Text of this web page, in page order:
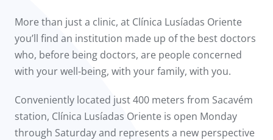
More than just a clinic, at Clínica Lusíadas Oriente
you’ll find an institution made up of the best doctors
who, before being doctors, are people concerned
with your well-being, with your family, with you.
Conveniently located just 400 meters from Sacavém
station, Clínica Lusíadas Oriente is open Monday
through Saturday and represents a new perspective